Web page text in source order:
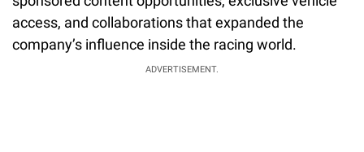
access, and collaborations that expanded the
company’s influence inside the racing world.
ADVERTISEMENT.